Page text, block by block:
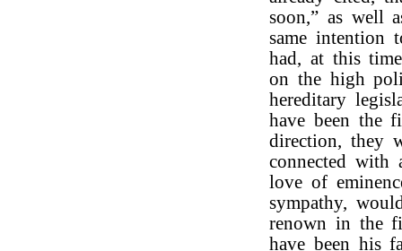
soon,” as well
same intention
had, at this
on the high
hereditary
have been the
direction, they
connected with
love of
sympathy,
renown in the
have been his